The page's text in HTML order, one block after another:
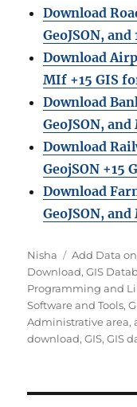
Download
GeoJSON,
Download
MIf +15 GIS
Download
GeoJSON,
Download
GeojSON +15
Download
GeoJSON,
Author
Nisha Categories
Add Data
Download,GIS
Programming and
Software and Tools,
Administrative area,
download,GIS,GIS